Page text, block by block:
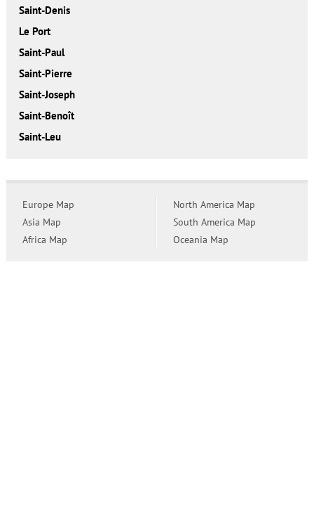
Saint-Denis
Le Port
Saint-Paul
Saint-Pierre
Saint-Joseph
Saint-Benoît
Saint-Leu
Europe Map
Asia Map
Africa Map
North America Map
South America Map
Oceania Map